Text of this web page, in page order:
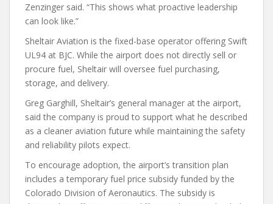
Zenzinger said. “This shows what proactive leadership
can look like.”
Sheltair Aviation is the fixed-base operator offering Swift
UL94 at BJC. While the airport does not directly sell or
procure fuel, Sheltair will oversee fuel purchasing,
storage, and delivery.
Greg Garghill, Sheltair’s general manager at the airport,
said the company is proud to support what he described
as a cleaner aviation future while maintaining the safety
and reliability pilots expect.
To encourage adoption, the airport’s transition plan
includes a temporary fuel price subsidy funded by the
Colorado Division of Aeronautics. The subsidy is